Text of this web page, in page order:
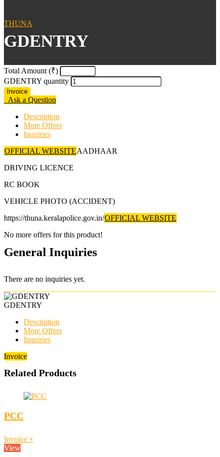
THUNA
GDENTRY
Total Amount (₹)
GDENTRY quantity
Invoice
Ask a Question
Description
More Offers
Inquiries
OFFICIAL WEBSITEAADHAAR
DRIVING LICENCE
RC BOOK
VEHICLE PHOTO (ACCIDENT)
https://thuna.keralapolice.gov.in/OFFICIAL WEBSITE
No more offers for this product!
General Inquiries
There are no inquiries yet.
GDENTRY
Description
More Offers
Inquiries
Invoice
Related Products
PCC
Invoice +
View